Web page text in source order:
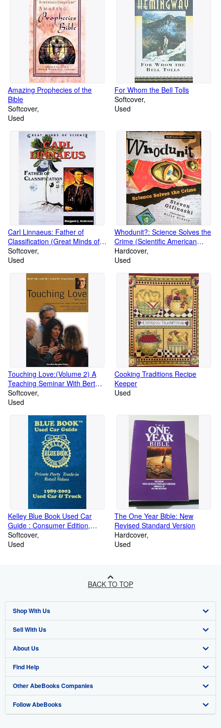
Amazing Prophecies of the
Bible
Softcover
Used
For Whom the Bell Tolls
Softcover
Used
Carl Linnaeus: Father of
Classification (Great Minds of
Science)
Softcover
Used
Whodunit?: Science Solves the
Crime (Scientific American
Mysteries of Science)
Hardcover
Used
Touching Love:(Volume 2) A
Teaching Seminar With Bert
Hellinger and Hunter Beaumont
Softcover
Used
Cooking Traditions Recipe
Keeper
Used
Kelley Blue Book Used Car
Guide : Consumer Edition,
January-June 2004 (Kelley
Blue Book Used Car Guide
Softcover
Used
The One Year Bible: New
Revised Standard Version
Hardcover
Used
BACK TO TOP
Shop With Us
Advanced Search
Browse Collections
My Account
My Orders
View Basket
Sell With Us
Start Selling
Join Our Affiliate Programme
Book Buyback
Refer a seller
About Us
About AbeBooks
Media
Careers
Find Help
Help
Customer Service
Other AbeBooks Companies
AbeBooks.com
Follow AbeBooks